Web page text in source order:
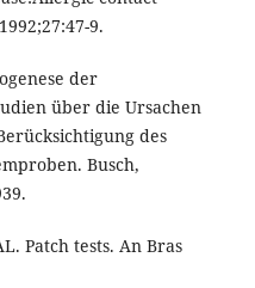
9.
der
über die Ursachen
des
Busch,
Patch tests. An Bras